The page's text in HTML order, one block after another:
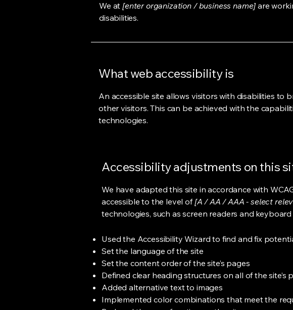
We at[enter organization / business name] are
disabilities.
What web accessibility is
An accessible site allows visitors with disabilities to
other visitors. This can be achieved with the
technologies.
Accessibility adjustments on this
We have adapted this site in accordance with
accessible to the level of[A / AA / AAA - select
technologies, such as screen readers and
Used the Accessibility Wizard to find and fix
Set the language of the site
Set the content order of the site’s pages
Defined clear heading structures on all of the site’s
Added alternative text to images
Implemented color combinations that meet the